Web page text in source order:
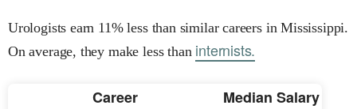
Urologists earn 11% less than similar careers in Mississippi.
On average, they make less than internists.
Career
Median Salary